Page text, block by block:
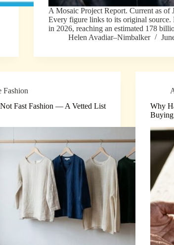
A Mosaic Project Report. Current as of
Every figure links to its original source.
in 2026, reaching an estimated 178
Helen Avadiar–Nimbalker
Fashion
Fast Fashion — A Vetted List
Why